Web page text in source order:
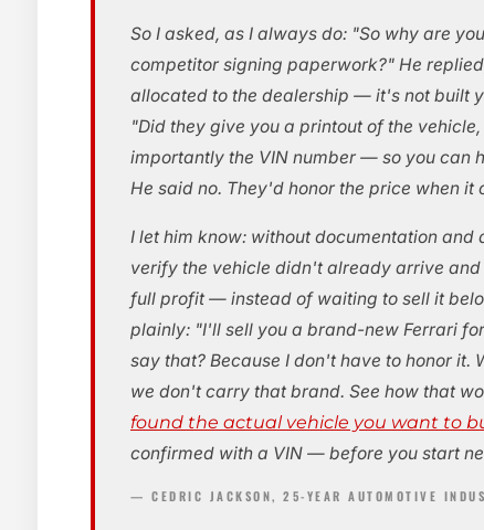
So I asked, as I always do: "So why are
competitor signing paperwork?" He
allocated to the dealership — it's not built
"Did they give you a printout of the
importantly the VIN number — so you can
He said no. They'd honor the price when it
I let him know: without documentation and
verify the vehicle didn't already arrive and
full profit — instead of waiting to sell it
plainly: "I'll sell you a brand-new Ferrari
say that? Because I don't have to honor it.
we don't carry that brand. See how that
found the actual vehicle you want to
confirmed with a VIN — before you start
— CEDRIC JACKSON, 25-YEAR AUTOMOTIVE